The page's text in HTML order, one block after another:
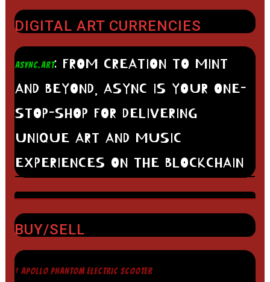
DIGITAL ART CURRENCIES
ASYNC.ART: FROM CREATION TO MINT
AND BEYOND, ASYNC IS YOUR ONE-
STOP-SHOP FOR DELIVERING
UNIQUE ART AND MUSIC
EXPERIENCES ON THE BLOCKCHAIN
BUY/SELL
† APOLLO PHANTOM ELECTRIC SCOOTER